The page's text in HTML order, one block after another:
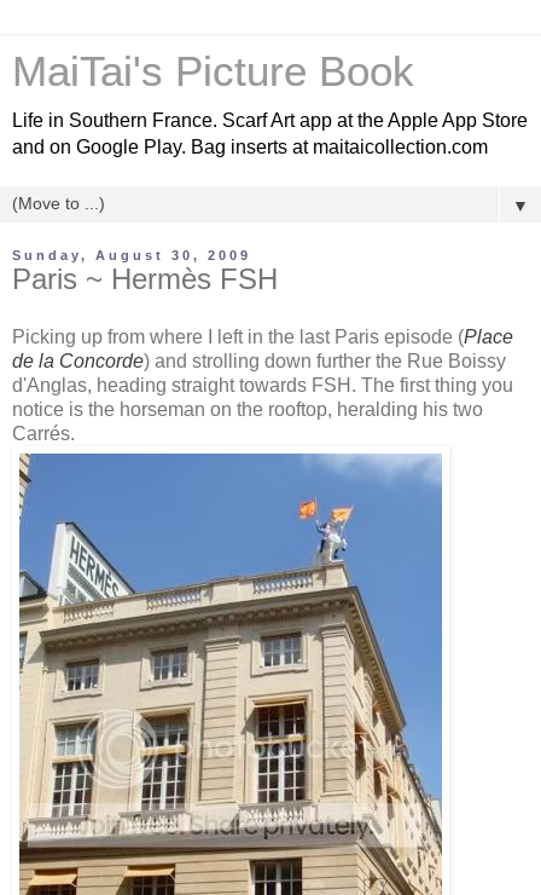
MaiTai's Picture Book
Life in Southern France. Scarf Art app at the Apple App Store
and on Google Play. Bag inserts at maitaicollection.com
▼
Sunday, August 30, 2009
Paris ~ Hermès FSH
Picking up from where I left in the last Paris episode (Place
de la Concorde) and strolling down further the Rue Boissy
d'Anglas, heading straight towards FSH . The first thing you
notice is the horseman on the rooftop, heralding his two
Carrés.